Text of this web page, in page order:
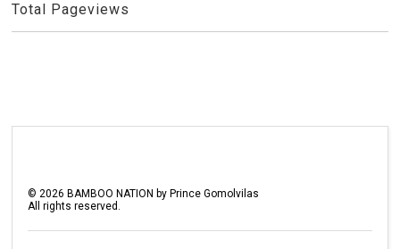
Total Pageviews
©2026 BAMBOO NATION by Prince Gomolvilas
All rights reserved.